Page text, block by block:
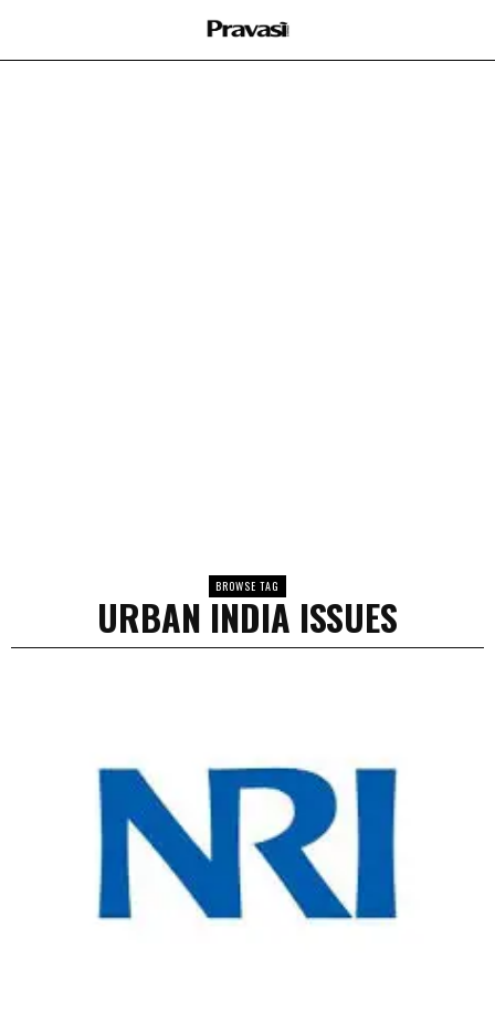
BROWSE TAG
URBAN INDIA ISSUES